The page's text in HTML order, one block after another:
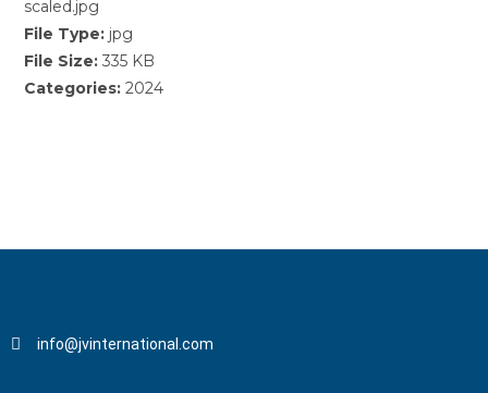
scaled.jpg
File Type: jpg
File Size:335 KB
Categories:2024
info@jvinternational.com